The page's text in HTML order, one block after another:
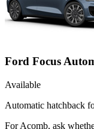
Ford Focus
Available
Automatic hatchback
For Acomb, ask